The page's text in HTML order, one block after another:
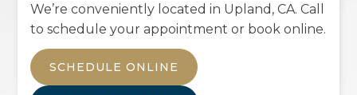
We’re conveniently located in Upland, CA. Call
to schedule your appointment or book online.
SCHEDULE ONLINE